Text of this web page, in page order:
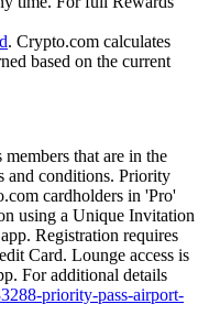
. Crypto.com calculates
based on the current
that are in the
and conditions. Priority
cardholders in 'Pro'
using a Unique Invitation
Registration requires
Card. Lounge access is
For additional details
priority-pass-airport-